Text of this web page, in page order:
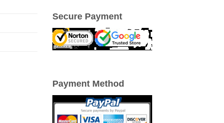
Secure Payment
Payment Method